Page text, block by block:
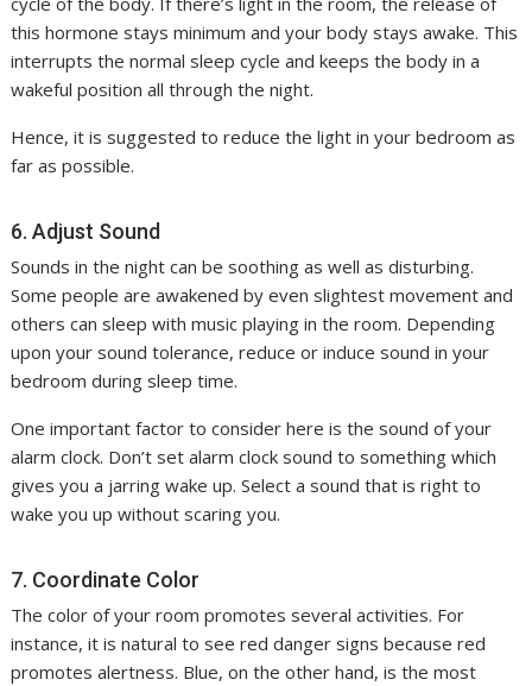
this hormone stays minimum and your body stays awake. This
interrupts the normal sleep cycle and keeps the body in a
wakeful position all through the night.
Hence, it is suggested to reduce the light in your bedroom as
far as possible.
6. Adjust Sound
Sounds in the night can be soothing as well as disturbing.
Some people are awakened by even slightest movement and
others can sleep with music playing in the room. Depending
upon your sound tolerance, reduce or induce sound in your
bedroom during sleep time.
One important factor to consider here is the sound of your
alarm clock. Don’t set alarm clock sound to something which
gives you a jarring wake up. Select a sound that is right to
wake you up without scaring you.
7. Coordinate Color
The color of your room promotes several activities. For
instance, it is natural to see red danger signs because red
promotes alertness. Blue, on the other hand, is the most